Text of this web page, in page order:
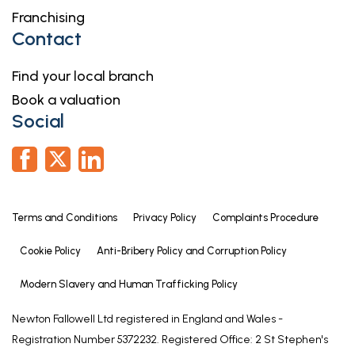
Franchising
Contact
Find your local branch
Book a valuation
Social
Terms and Conditions Privacy Policy Complaints Procedure
Cookie Policy Anti-Bribery Policy and Corruption Policy
Modern Slavery and Human Trafficking Policy
Newton Fallowell Ltd registered in England and Wales -
Registration Number 5372232. Registered Office: 2 St Stephen's